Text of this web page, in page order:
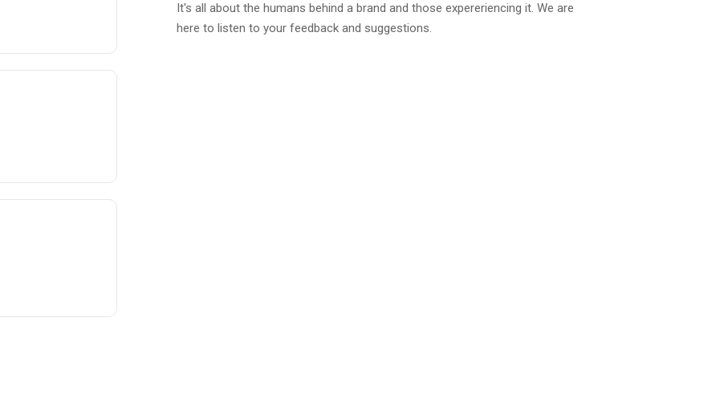
It's all about the humans behind a brand and those expereriencing it. We are
here to listen to your feedback and suggestions.